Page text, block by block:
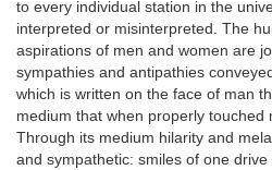
to every individual station in the
interpreted or misinterpreted. The
aspirations of men and women are
sympathies and antipathies
which is written on the face of man
medium that when properly touched
Through its medium hilarity and
and sympathetic: smiles of one